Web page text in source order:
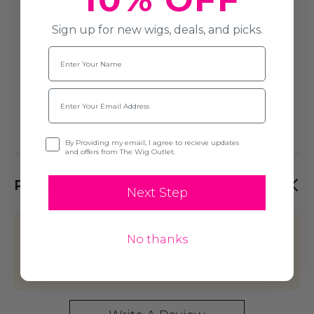
PRODUCT REVIEWS
This product hasn't received any
Sign up for new wigs, deals, and picks.
Name
Email
Opt-inBy Providing my email, I agree to recieve updates
and offers from The Wig Outlet.
Next Step
No thanks